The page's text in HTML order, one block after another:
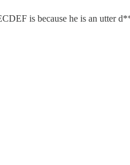
is because he is an utter